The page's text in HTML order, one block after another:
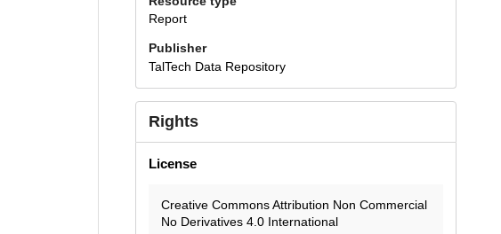
Report
Publisher
TalTech Data Repository
Rights
License
Creative Commons Attribution Non Commercial
No Derivatives 4.0 International